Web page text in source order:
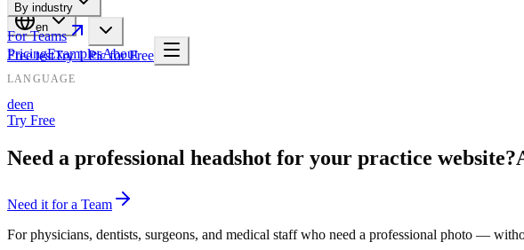
en
Free testTry 1 Pic for Free
By industry
For Teams
PricingExamplesAbout
LANGUAGE
deen
Try Free
Need a professional headshot for your practice website?
Need it for a Team
For physicians, dentists, surgeons, and medical staff who need a professional photo —